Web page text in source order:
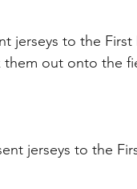
jerseys to the
them out onto the
jerseys to the